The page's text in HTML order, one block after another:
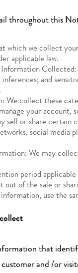
throughout this
which we collect
applicable law.
Information
and
We collect these
your
sell or share
social media
We may
period
of the sale or
use the
that
and /or